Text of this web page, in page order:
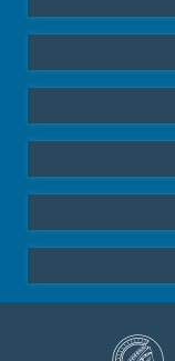
Alumni
Facebook
Instagram
YouTube